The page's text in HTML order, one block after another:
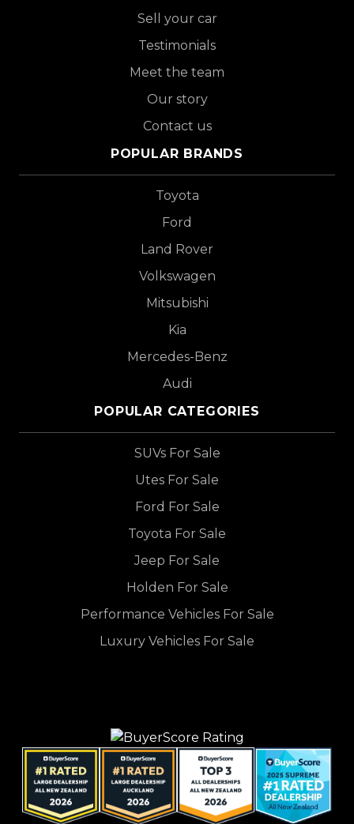
Sell your car
Testimonials
Meet the team
Our story
Contact us
POPULAR BRANDS
Toyota
Ford
Land Rover
Volkswagen
Mitsubishi
Kia
Mercedes-Benz
Audi
POPULAR CATEGORIES
SUVs For Sale
Utes For Sale
Ford For Sale
Toyota For Sale
Jeep For Sale
Holden For Sale
Performance Vehicles For Sale
Luxury Vehicles For Sale